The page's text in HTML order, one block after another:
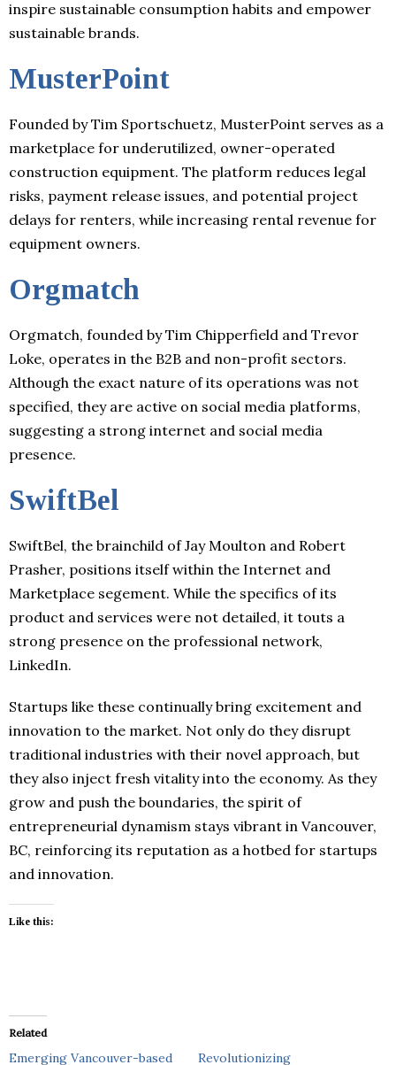
inspire sustainable consumption habits and empower
sustainable brands.
MusterPoint
Founded by Tim Sportschuetz, MusterPoint serves as a
marketplace for underutilized, owner-operated
construction equipment. The platform reduces legal
risks, payment release issues, and potential project
delays for renters, while increasing rental revenue for
equipment owners.
Orgmatch
Orgmatch, founded by Tim Chipperfield and Trevor
Loke, operates in the B2B and non-profit sectors.
Although the exact nature of its operations was not
specified, they are active on social media platforms,
suggesting a strong internet and social media
presence.
SwiftBel
SwiftBel, the brainchild of Jay Moulton and Robert
Prasher, positions itself within the Internet and
Marketplace segement. While the specifics of its
product and services were not detailed, it touts a
strong presence on the professional network,
LinkedIn.
Startups like these continually bring excitement and
innovation to the market. Not only do they disrupt
traditional industries with their novel approach, but
they also inject fresh vitality into the economy. As they
grow and push the boundaries, the spirit of
entrepreneurial dynamism stays vibrant in Vancouver,
BC, reinforcing its reputation as a hotbed for startups
and innovation.
Like this:
Related
Emerging Vancouver-based
Revolutionizing